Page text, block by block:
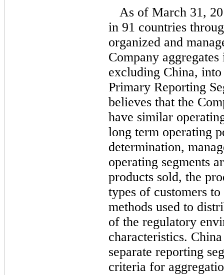
As of March 31,
in 91 countries
organized and
Company
excluding China,
Primary Reporting
believes that the
have similar
long term operating
determination,
operating segments
products sold, the
types of customers
methods used to
of the regulatory
characteristics.
separate reporting
criteria for